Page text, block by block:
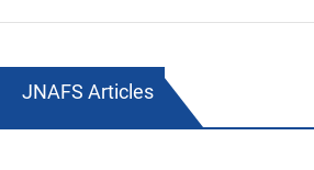
JNAFS Articles